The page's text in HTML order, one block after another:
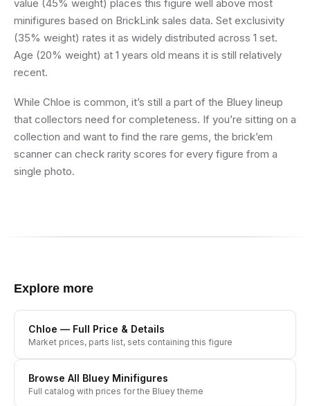
value (45% weight) places this figure well above most
minifigures based on BrickLink sales data. Set exclusivity
(35% weight) rates it as widely distributed across 1 set.
Age (20% weight) at 1 years old means it is still relatively
recent.
While Chloe is common, it’s still a part of the Bluey lineup
that collectors need for completeness. If you’re sitting on a
collection and want to find the rare gems, the brick’em
scanner can check rarity scores for every figure from a
single photo.
Explore more
Chloe — Full Price & Details
Market prices, parts list, sets containing this figure
Browse All Bluey Minifigures
Full catalog with prices for the Bluey theme